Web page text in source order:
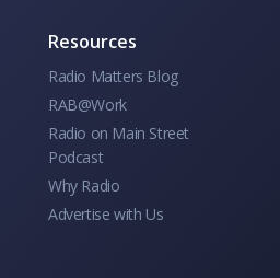
Resources
Radio Matters Blog
RAB@Work
Radio on Main Street
Podcast
Why Radio
Advertise with Us